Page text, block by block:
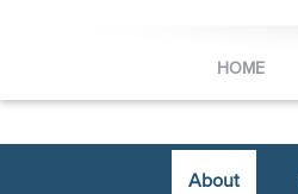
HOME
About